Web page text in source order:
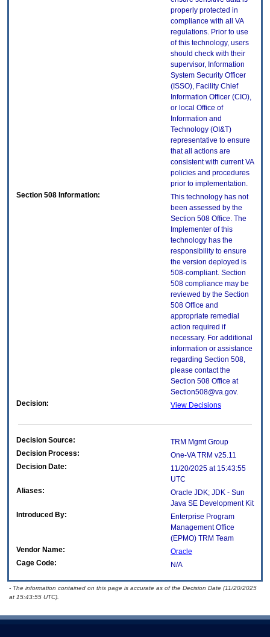
properly protected in
compliance with all VA
regulations. Prior to use
of this technology, users
should check with their
supervisor, Information
System Security Officer
(ISSO), Facility Chief
Information Officer (CIO),
or local Office of
Information and
Technology (OI&T)
representative to ensure
that all actions are
consistent with current VA
policies and procedures
prior to implementation.
Section 508 Information:
This technology has not
been assessed by the
Section 508 Office. The
Implementer of this
technology has the
responsibility to ensure
the version deployed is
508-compliant. Section
508 compliance may be
reviewed by the Section
508 Office and
appropriate remedial
action required if
necessary. For additional
information or assistance
regarding Section 508,
please contact the
Section 508 Office at
Section508@va.gov.
Decision:
View Decisions
Decision Source:
TRM Mgmt Group
Decision Process:
One-VA TRM v25.11
Decision Date:
11/20/2025 at 15:43:55
UTC
Aliases:
Oracle JDK; JDK - Sun
Java SE Development Kit
Introduced By:
Enterprise Program
Management Office
(EPMO) TRM Team
Vendor Name:
Oracle
Cage Code:
N/A
- The information contained on this page is accurate as of the Decision Date (11/20/2025
at 15:43:55 UTC).